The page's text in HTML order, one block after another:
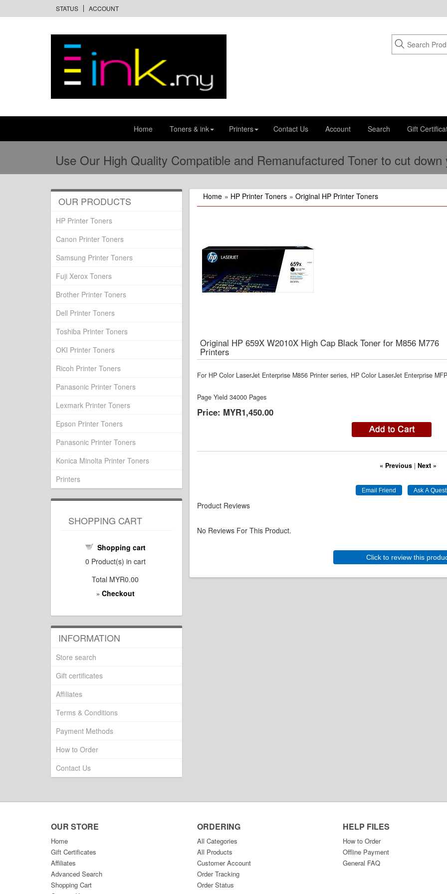
STATUS ACCOUNT
Home Toners & ink Printers Contact Us Account Search Gift
Use Our High Quality Compatible and Remanufactured Toner to cut
Home » HP Printer Toners » Original HP Printer Toners
Original HP 659X W2010X High Cap Black Toner for M856 M776
Printers
For HP Color LaserJet Enterprise M856 Printer series, HP Color LaserJet Enterprise
Page Yield 34000 Pages
Price: MYR1,450.00
« Previous |Next »
Product Reviews
No Reviews For This Product.
Click to review this
OUR PRODUCTS
HP Printer Toners
Canon Printer Toners
Samsung Printer Toners
Fuji Xerox Toners
Brother Printer Toners
Dell Printer Toners
Toshiba Printer Toners
OKI Printer Toners
Ricoh Printer Toners
Panasonic Printer Toners
Lexmark Printer Toners
Epson Printer Toners
Panasonic Printer Toners
Konica Minolta Printer Toners
Printers
SHOPPING CART
Shopping cart
0 Product(s) in cart
Total MYR0.00
» Checkout
INFORMATION
Store search
Gift certificates
Affiliates
Terms & Conditions
Payment Methods
How to Order
Contact Us
OUR STORE
Home
Gift Certificates
Affiliates
Advanced Search
Shopping Cart
ORDERING
All Categories
All Products
Customer Account
Order Tracking
Order Status
HELP FILES
How to Order
Offline Payment
General FAQ